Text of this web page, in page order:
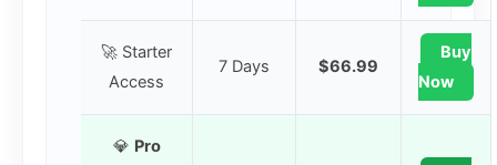
🚀 Starter
Access
7 Days $66.99
Buy
Now
💎 Pro